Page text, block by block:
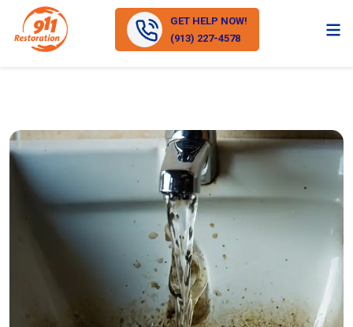
GET HELP NOW!
(913) 227-4578